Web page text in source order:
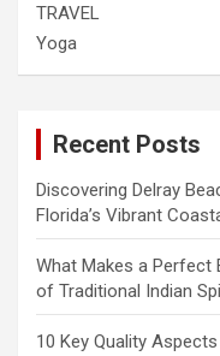
TRAVEL
Yoga
Recent Posts
Discovering Delray
Florida’s Vibrant
What Makes a Perfect
of Traditional Indian
10 Key Quality